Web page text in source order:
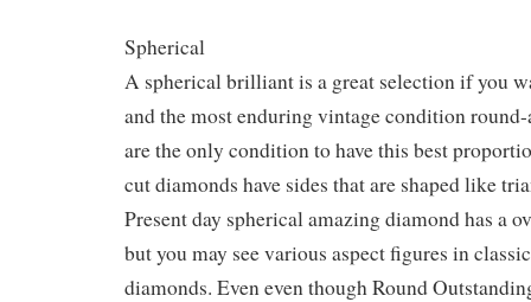
Spherical
A spherical brilliant is a great selection if you
and the most enduring vintage condition
are the only condition to have this best
cut diamonds have sides that are shaped like
Present day spherical amazing diamond has a
but you may see various aspect figures in
diamonds. Even even though Round